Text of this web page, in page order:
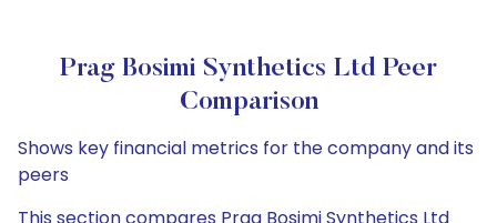
Prag Bosimi Synthetics Ltd Peer
Comparison
Shows key financial metrics for the company and its
peers